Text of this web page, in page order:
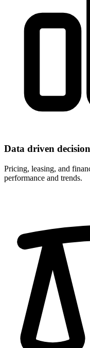
Data driven
Pricing, leasing, and
performance and trends.